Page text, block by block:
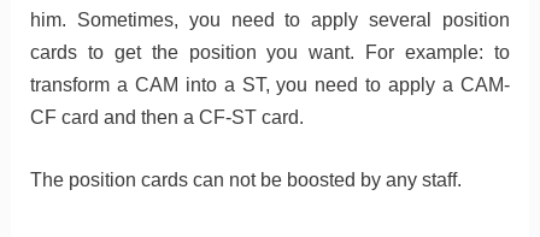
him. Sometimes, you need to apply several position
cards to get the position you want. For example: to
transform a CAM into a ST, you need to apply a CAM-
CF card and then a CF-ST card.
The position cards can not be boosted by any staff.